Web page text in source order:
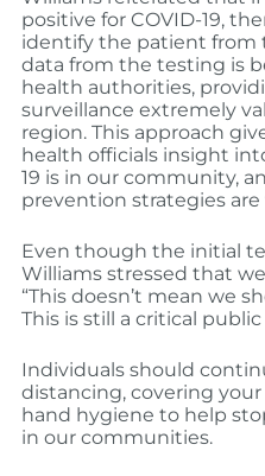
positive for COVID-19,
identify the patient from
data from the testing is
health authorities,
surveillance extremely
region. This approach
health officials insight
19 is in our community,
prevention strategies
Even though the initial
Williams stressed that
“This doesn’t mean we
This is still a critical
Individuals should
distancing, covering
hand hygiene to help
in our communities.